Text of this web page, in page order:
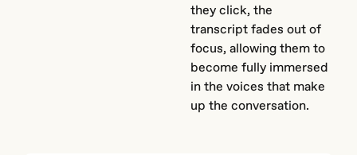
they click, the
transcript fades out of
focus, allowing them to
become fully immersed
in the voices that make
up the conversation.